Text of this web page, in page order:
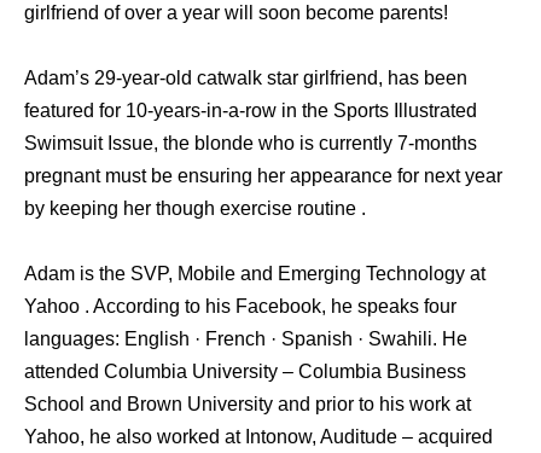
girlfriend of over a year will soon become parents!
Adam’s 29-year-old catwalk star girlfriend, has been
featured for 10-years-in-a-row in the Sports Illustrated
Swimsuit Issue, the blonde who is currently 7-months
pregnant must be ensuring her appearance for next year
by keeping her though exercise routine .
Adam is the SVP, Mobile and Emerging Technology at
Yahoo . According to his Facebook, he speaks four
languages: English · French · Spanish · Swahili. He
attended Columbia University – Columbia Business
School and Brown University and prior to his work at
Yahoo, he also worked at Intonow, Auditude – acquired